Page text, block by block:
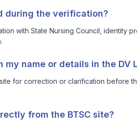
during the verification?
with State Nursing Council, identity
name or details in the DV
for correction or clarification before
from the BTSC site?